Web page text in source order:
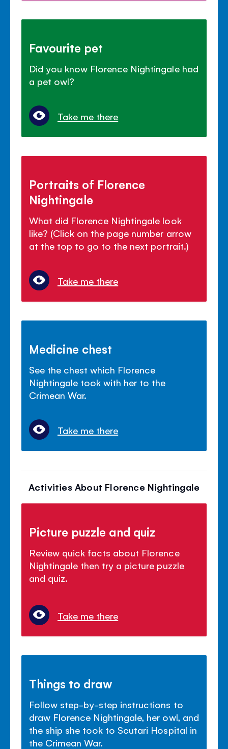
Favourite pet
Did you know Florence Nightingale had
a pet owl?
Take me there
Portraits of Florence
Nightingale
What did Florence Nightingale look
like? (Click on the page number arrow
at the top to go to the next portrait.)
Take me there
Medicine chest
See the chest which Florence
Nightingale took with her to the
Crimean War.
Take me there
Activities About Florence Nightingale
Picture puzzle and quiz
Review quick facts about Florence
Nightingale then try a picture puzzle
and quiz.
Take me there
Things to draw
Follow step-by-step instructions to
draw Florence Nightingale, her owl, and
the ship she took to Scutari Hospital in
the Crimean War.